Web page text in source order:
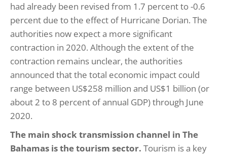
had already been revised from 1.7 percent to -0.6
percent due to the effect of Hurricane Dorian. The
authorities now expect a more significant
contraction in 2020. Although the extent of the
contraction remains unclear, the authorities
announced that the total economic impact could
range between US$258 million and US$1 billion (or
about 2 to 8 percent of annual GDP) through June
2020.
The main shock transmission channel in The
Bahamas is the tourism sector. Tourism is a key